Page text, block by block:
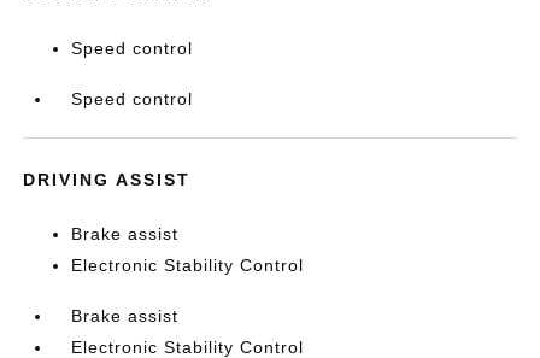
Speed control
Speed control
DRIVING ASSIST
Brake assist
Electronic Stability Control
Brake assist
Electronic Stability Control